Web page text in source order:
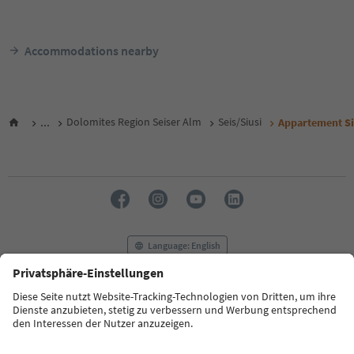
Accommodations nearby
... Dolomites Region Seiser Alm Seis/Siusi Appartement
Language: English
FAQ Contact us Press MICE
Privacy Policy
Terms & Conditions
Imprint
Cookie Policy